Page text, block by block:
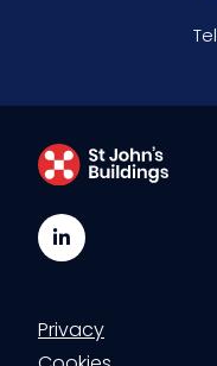
LinkedIn
Privacy